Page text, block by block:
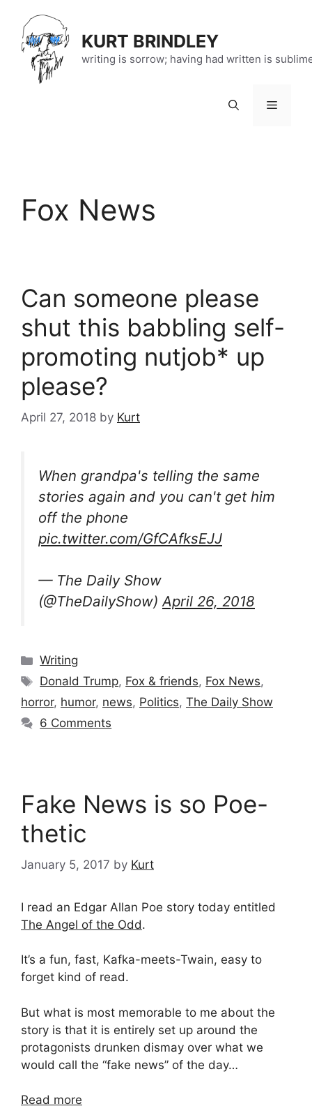
content
KURT BRINDLEY
writing is sorrow; having had written is
Menu
Fox News
Can someone please
shut this babbling self-
promoting nutjob* up
please?
April 27, 2018 by Kurt
When grandpa's telling the same
stories again and you can't get him
off the phone
pic.twitter.com/GfCAfksEJJ
— The Daily Show
(@TheDailyShow)April 26, 2018
Categories
Writing
Tags
Donald Trump, Fox & friends, Fox News,
horror, humor, news, Politics, The Daily Show
6 Comments
Fake News is so Poe-
thetic
January 5, 2017 by Kurt
I read an Edgar Allan Poe story today entitled
The Angel of the Odd.
It’s a fun, fast, Kafka-meets-Twain, easy to
forget kind of read.
But what is most memorable to me about the
story is that it is entirely set up around the
protagonists drunken dismay over what we
would call the “fake news” of the day…
Read more